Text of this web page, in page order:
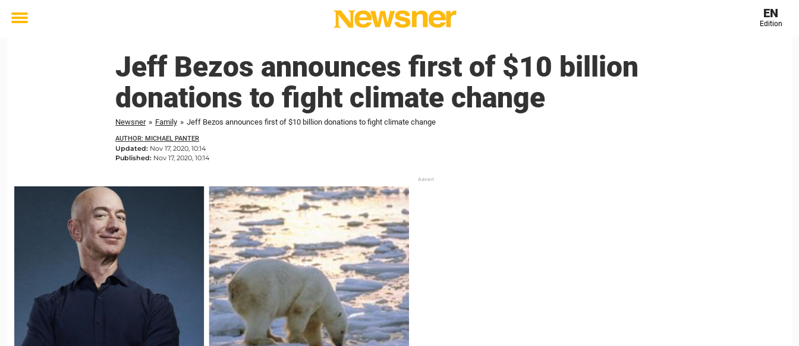
Toggle
EN
Edition
Jeff Bezos announces first of $10 billion
donations to fight climate change
Newsner » Family » Jeff Bezos announces first of $10 billion donations to fight climate change
AUTHOR: MICHAEL PANTER
Updated: Nov 17, 2020, 10:14
Published: Nov 17, 2020, 10:14